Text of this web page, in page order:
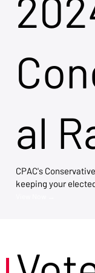
al
CPAC's
keeping your